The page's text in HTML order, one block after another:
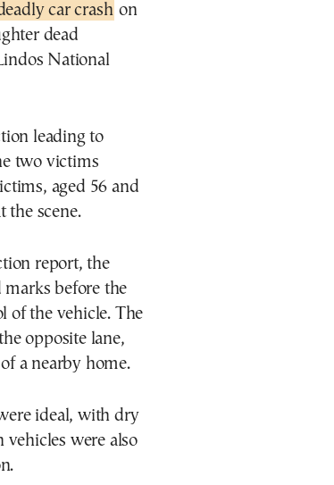
car crash on
dead
National
leading to
two victims
aged 56 and
the scene.
report, the
before the
of the vehicle. The
opposite lane,
a nearby home.
ideal, with dry
were also